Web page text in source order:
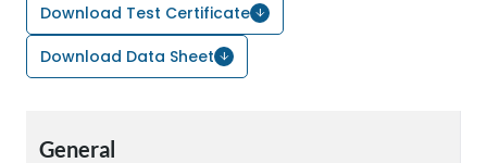
Download Test Certificate
Download Data Sheet
General